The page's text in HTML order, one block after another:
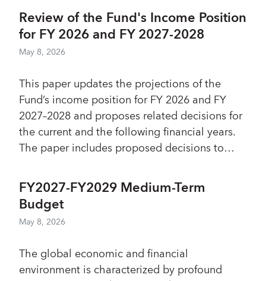
the Resilience and Sustainability Trust (RST).
Directors emphasized the need to take into
consideration resource constraints and
prioritization. While a few Directors
considered that the climate strategy might
have crowded out the Fund’s core work and
the evaluation should have assessed its
consistency with the Fund’s mandate, most
institutional support to preserve the progress
achieved with the new approach.
2026. Such extension also extends the period
of consent for quota increases under the
Fourteenth GRQ. The previous deadline was
due to expire on May 15, 2026. However, the
Board of Governors Resolution No. 79-1
provides that the Executive Board may extend
the period for consent as it may determine.
Review of the Fund's Income Position
for FY 2026 and FY 2027-2028
May 8, 2026
This paper updates the projections of the
Fund’s income position for FY 2026 and FY
2027–2028 and proposes related decisions for
the current and the following financial years.
The paper includes proposed decisions to
the Interim Placement Administered Account
and to transfer estimated Fixed Income
income and a payout from the Endowment
Subaccount to help meet administrative
expenses. It also includes a proposed decision
to keep the margin for the rate of charge
unchanged at 60 basis points for FY 2027–
FY2027-FY2029 Medium-Term
Budget
May 8, 2026
The global economic and financial
environment is characterized by profound